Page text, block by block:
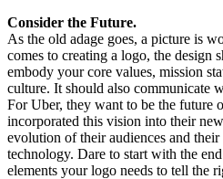
Consider the Future.
As the old adage goes, a picture is
comes to creating a logo, the design
embody your core values, mission
culture. It should also communicate
For Uber, they want to be the future
incorporated this vision into their
evolution of their audiences and
technology. Dare to start with the
elements your logo needs to tell the